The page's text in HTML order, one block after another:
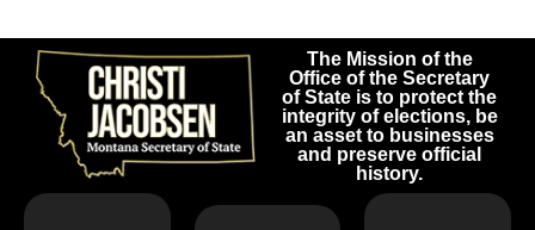
The Mission of the
Office of the Secretary
of State is to protect the
integrity of elections, be
an asset to businesses
and preserve official
history.